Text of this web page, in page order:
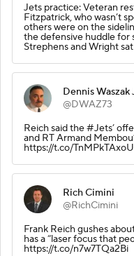
Jets practice: Veteran
Fitzpatrick, who wasn’t
others were on the
the defensive huddle for
Strephens and Wright
Dennis Waszak
@DWAZ73
Reich said the #Jets’
and RT Armand
https://t.co/TnMPkTAxoU
Rich Cimini
@RichCimini
Frank Reich gushes
has a “laser focus that
https://t.co/n7w7TQa2Bi